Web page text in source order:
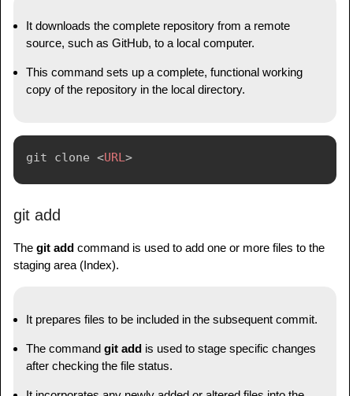
It downloads the complete repository from a remote
source, such as GitHub, to a local computer.
This command sets up a complete, functional working
copy of the repository in the local directory.
git clone <URL>
git add
The git add command is used to add one or more files to the
staging area (Index).
It prepares files to be included in the subsequent commit.
The command git add is used to stage specific changes
after checking the file status.